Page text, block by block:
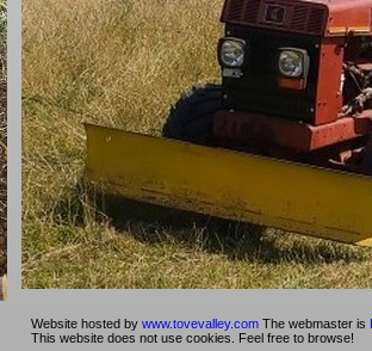
Website hosted by www.tovevalley.com The webmaster is
This website does not use cookies. Feel free to browse!